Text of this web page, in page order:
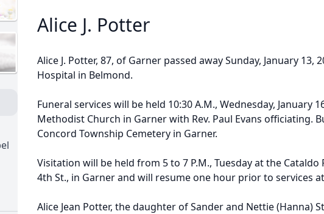
Alice J. Potter
Alice J. Potter, 87, of Garner passed away Sunday, January 13,
Hospital in Belmond.
Funeral services will be held 10:30 A.M., Wednesday, January
Methodist Church in Garner with Rev. Paul Evans officiating.
Concord Township Cemetery in Garner.
Visitation will be held from 5 to 7 P.M., Tuesday at the Cataldo
4th St., in Garner and will resume one hour prior to services
Alice Jean Potter, the daughter of Sander and Nettie (Hanna)